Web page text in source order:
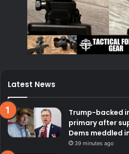
Latest News
Trump-backed
primary after
Dems meddled
39 minutes ago